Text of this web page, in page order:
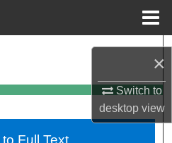
×
Switch to
desktopview